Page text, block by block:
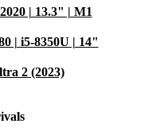
| 13.3" | M1
| i5-8350U | 14"
2 (2023)